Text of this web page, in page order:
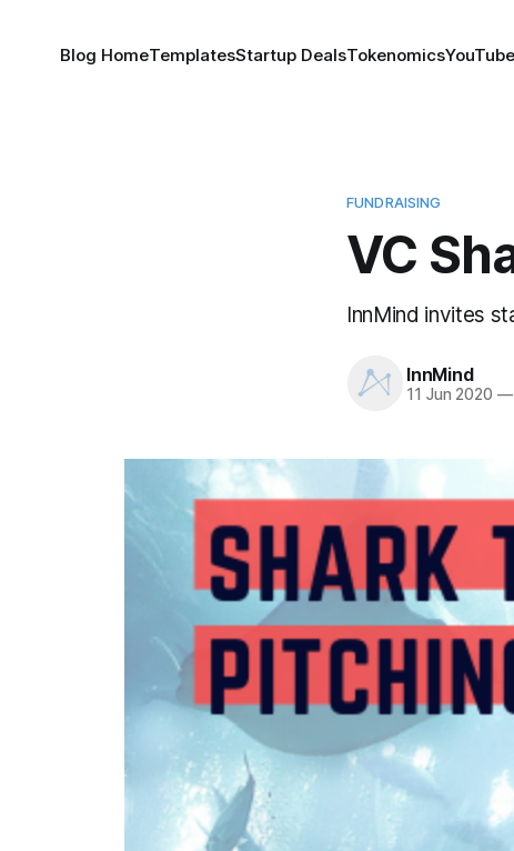
Blog HomeTemplatesStartup DealsTokenomicsYouTube
FUNDRAISING
VC
InnMind invites
InnMind
11 Jun 2020 —